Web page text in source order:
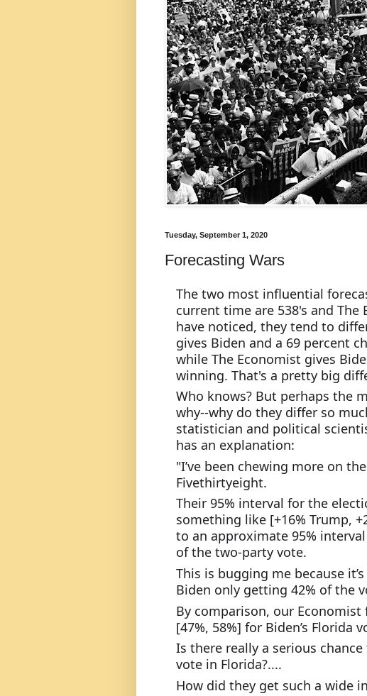
Tuesday, September 1, 2020
Forecasting Wars
The two most influential
current time are 538's and The
have noticed, they tend to
gives Biden and a 69 percent
while The Economist gives
winning. That's a pretty big
Who knows? But perhaps the
why--why do they differ so
statistician and political
has an explanation:
"I’ve been chewing more on
Fivethirtyeight.
Their 95% interval for the
something like [+16% Trump,
to an approximate 95% interval
of the two-party vote.
This is bugging me because
Biden only getting 42% of the
By comparison, our
[47%, 58%] for Biden’s Florida
Is there really a serious
vote in Florida?....
How did they get such a wide